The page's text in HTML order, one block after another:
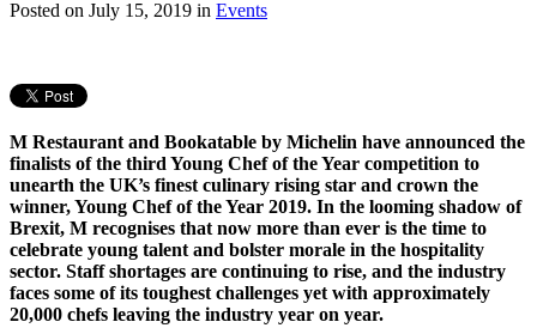
Posted on July 15, 2019 in Events
M Restaurant and Bookatable by Michelin have announced the
finalists of the third Young Chef of the Year competition to
unearth the UK’s finest culinary rising star and crown the
winner, Young Chef of the Year 2019. In the looming shadow of
Brexit, M recognises that now more than ever is the time to
celebrate young talent and bolster morale in the hospitality
sector. Staff shortages are continuing to rise, and the industry
faces some of its toughest challenges yet with approximately
20,000 chefs leaving the industry year on year.